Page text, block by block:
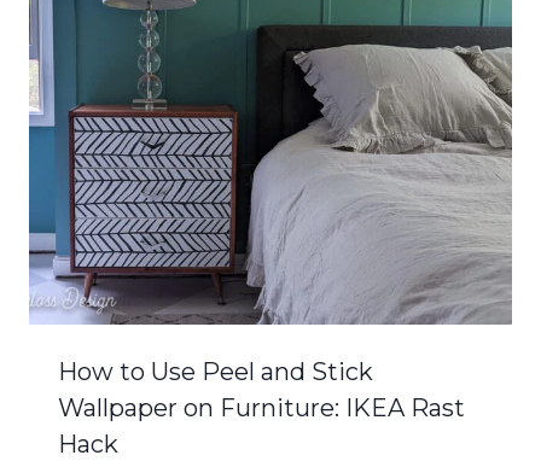
How to Use Peel and Stick
Wallpaper on Furniture: IKEA Rast
Hack